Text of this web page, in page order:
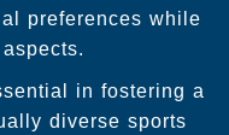
preferences while
in fostering a
diverse sports